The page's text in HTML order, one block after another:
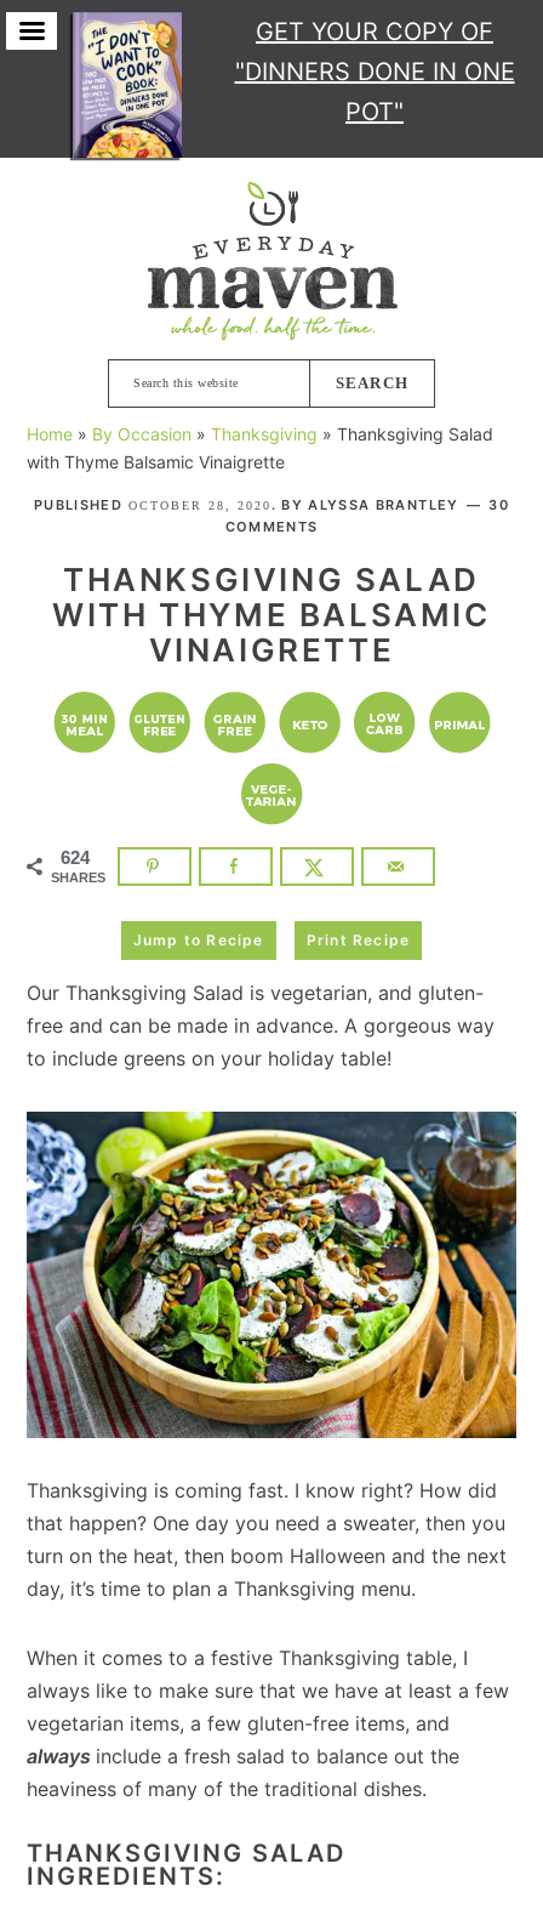
GET YOUR COPY OF
"DINNERS DONE IN ONE
POT"
this
website
Home » By Occasion »Thanksgiving »Thanksgiving Salad
with Thyme Balsamic Vinaigrette
PUBLISHED OCTOBER 28, 2020. BYALYSSA BRANTLEY
30
COMMENTS
THANKSGIVING SALAD
WITH THYME BALSAMIC
VINAIGRETTE
624
SHARES
Jump to Recipe Print Recipe
Our Thanksgiving Salad is vegetarian, and gluten-
free and can be made in advance. A gorgeous way
to include greens on your holiday table!
Thanksgiving is coming fast. I know right? How did
that happen? One day you need a sweater, then you
turn on the heat, then boom Halloween and the next
day, it’s time to plan a Thanksgiving menu.
When it comes to a festive Thanksgiving table, I
always like to make sure that we have at least a few
vegetarian items, a few gluten-free items, and
always include a fresh salad to balance out the
heaviness of many of the traditional dishes.
THANKSGIVING SALAD
INGREDIENTS: